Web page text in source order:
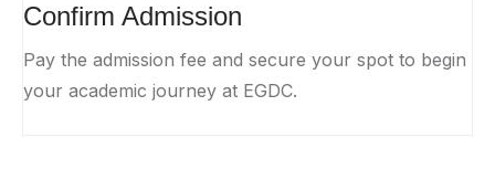
Confirm Admission
Pay the admission fee and secure your spot to begin
your academic journey at EGDC.